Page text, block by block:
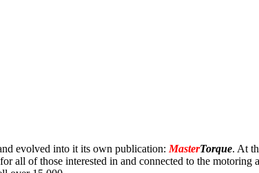
evolved into it its own publication: MasterTorque. At
all of those interested in and connected to the motoring